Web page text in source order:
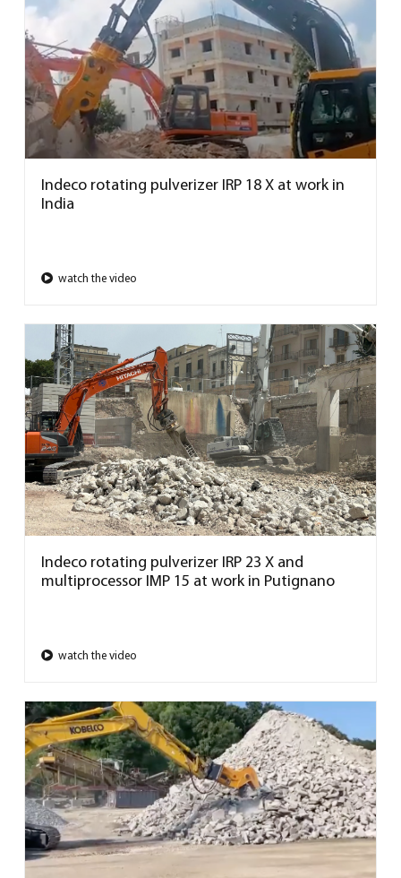
Indeco rotating pulverizer IRP 18 X at work in
India
watch the video
Indeco rotating pulverizer IRP 23 X and
multiprocessor IMP 15 at work in Putignano
watch the video